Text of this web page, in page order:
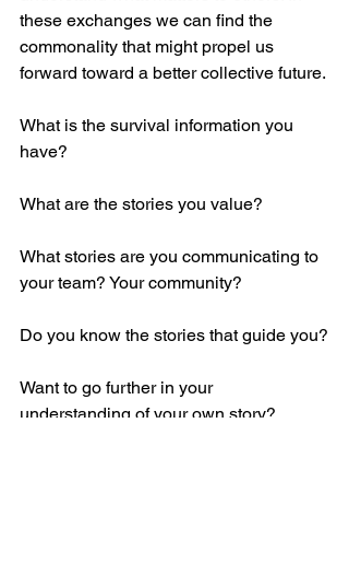
these exchanges we can find the
commonality that might propel us
forward toward a better collective future.
What is the survival information you
have?
What are the stories you value?
What stories are you communicating to
your team? Your community?
Do you know the stories that guide you?
Want to go further in your
understanding of your own story?